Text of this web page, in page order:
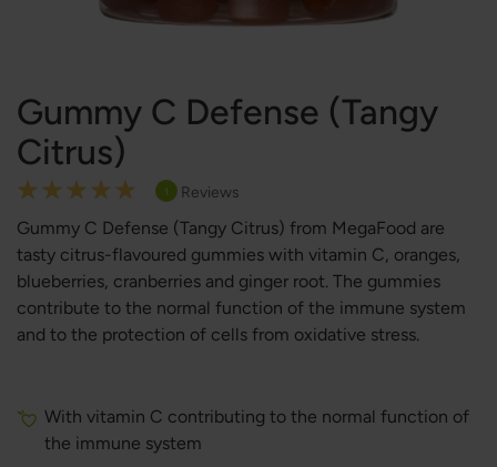
Gummy C Defense (Tangy
Citrus)
Rating:
100
% of100
1 Reviews
Gummy C Defense (Tangy Citrus) from MegaFood are
tasty citrus-flavoured gummies with vitamin C, oranges,
blueberries, cranberries and ginger root. The gummies
contribute to the normal function of the immune system
and to the protection of cells from oxidative stress.
With vitamin C contributing to the normal function of
the immune system